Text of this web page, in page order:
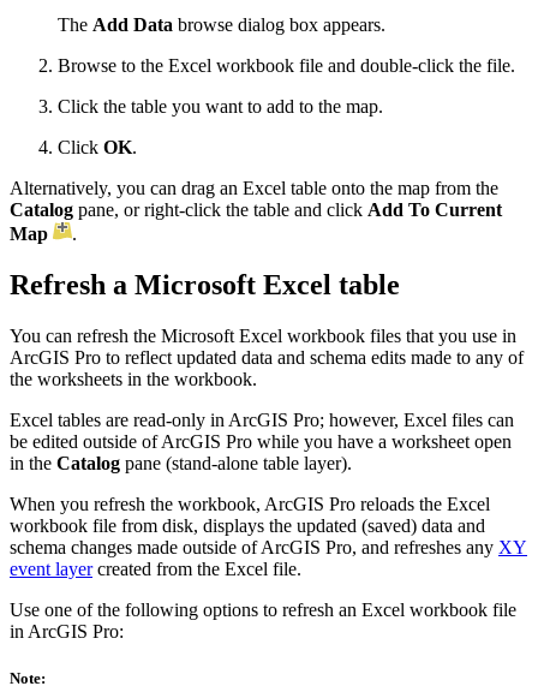
The Add Data browse dialog box appears.
Browse to the Excel workbook file and double-click the file.
Click the table you want to add to the map.
Click OK.
Alternatively, you can drag an Excel table onto the map from the
Catalog pane, or right-click the table and click Add To Current
Map
.
Refresh a Microsoft Excel table
You can refresh the Microsoft Excel workbook files that you use in
ArcGIS Pro to reflect updated data and schema edits made to any of
the worksheets in the workbook.
Excel tables are read-only in ArcGIS Pro; however, Excel files can
be edited outside of ArcGIS Pro while you have a worksheet open
in the Catalog pane (stand-alone table layer).
When you refresh the workbook, ArcGIS Pro reloads the Excel
workbook file from disk, displays the updated (saved) data and
schema changes made outside of ArcGIS Pro, and refreshes any XY
event layercreated from the Excel file.
Use one of the following options to refresh an Excel workbook file
in ArcGIS Pro:
Note: